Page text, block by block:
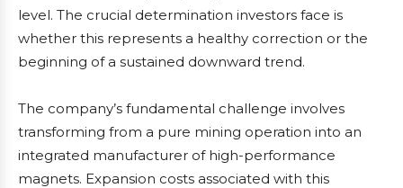
level. The crucial determination investors face is
whether this represents a healthy correction or the
beginning of a sustained downward trend.
The company’s fundamental challenge involves
transforming from a pure mining operation into an
integrated manufacturer of high-performance
magnets. Expansion costs associated with this